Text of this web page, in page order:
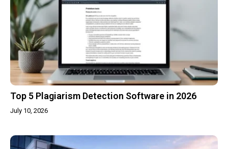
Top 5 Plagiarism Detection Software in 2026
July 10, 2026